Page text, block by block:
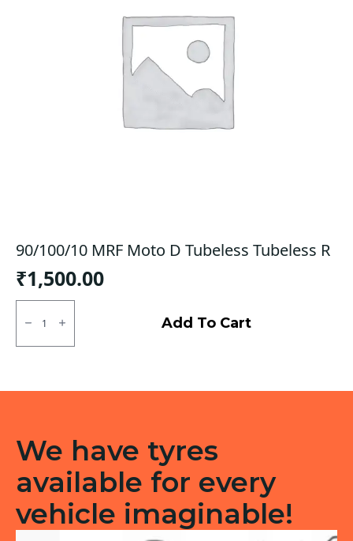
90/100/10 MRF Moto D Tubeless Tubeless R
₹1,500.00
90/100/10
MRF
Moto
D
quantity
Add To Cart
We have tyres
available for every
vehicle imaginable!